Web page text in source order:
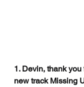
1. Devin, thank
new track Missing